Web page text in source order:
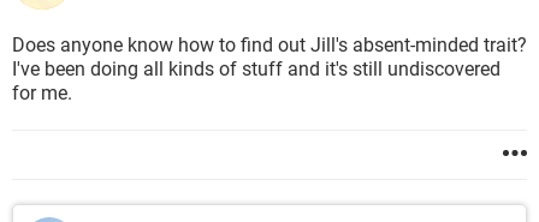
Does anyone know how to find out Jill's absent-minded trait?
I've been doing all kinds of stuff and it's still undiscovered
for me.